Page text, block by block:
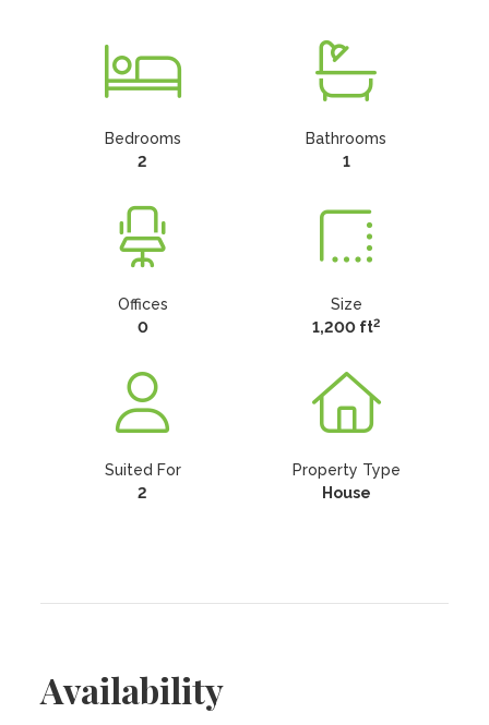
Bedrooms
2
Bathrooms
1
Offices
0
Size
1,200 ft2
Suited For
2
Property Type
House
Availability